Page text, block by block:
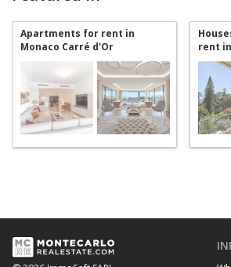
Apartments for rent in
Monaco Carré d'Or
rent